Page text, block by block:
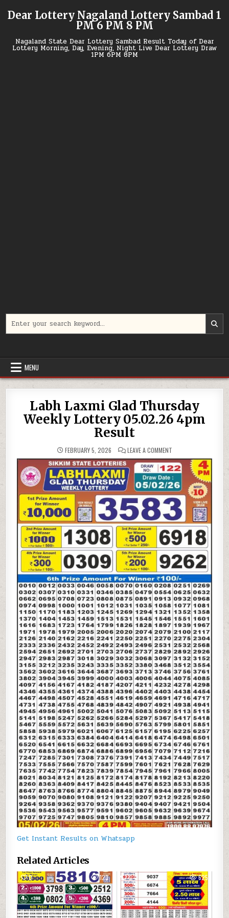
Dear Lottery Nagaland Lottery Sambad 1
PM 6 PM 8 PM
Nagaland State Dear Lottery Sambad Result Today of Dear
Lottery Morning, Day, Evening, Night Live Dear Lottery Draw
1PM 6PM 8PM
for:
MENU
Labh Laxmi Glad Thursday
Weekly Lottery 05.02.26 4pm
Result
FEBRUARY 5, 2026 LEAVE A COMMENTON
LAXMI
GLAD
THURSDAY
WEEKLY
LOTTERY
05.02.26
4PM
RESULT
Get Instant Results on Whatsapp
Related Articles
0 123 0 625